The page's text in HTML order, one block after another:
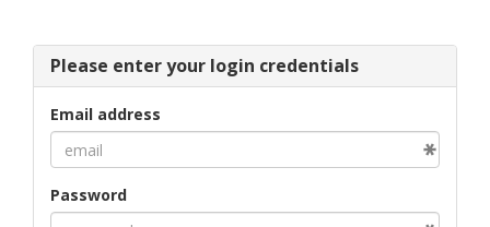
Please enter your login credentials
Email address
Password